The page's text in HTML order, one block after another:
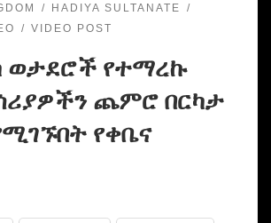
HADIYA SULTANATE
VIDEO POST
ወታደሮች የተማረኩ
ጨምሮ በርካታ
የቀቤና